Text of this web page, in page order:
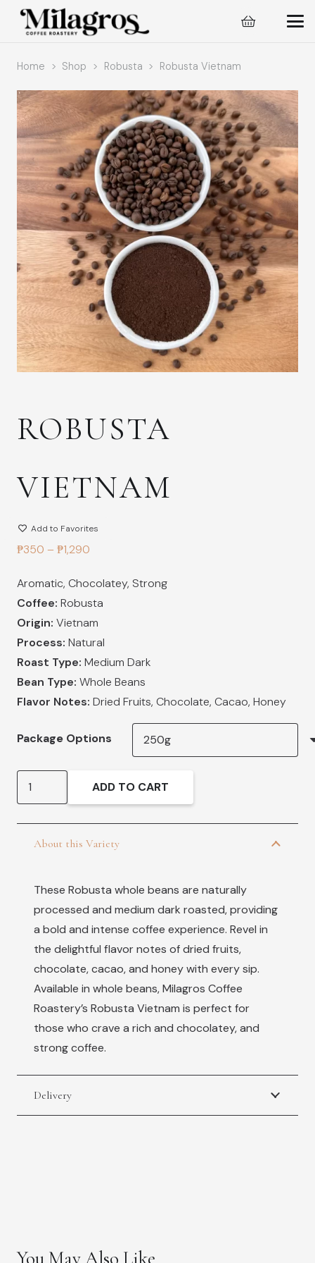
Home > Shop > Robusta > Robusta Vietnam
ROBUSTA
VIETNAM
Add to Favorites
₱350 – ₱1,290
₱350
through
₱1,290
Aromatic, Chocolatey, Strong
Coffee: Robusta
Origin: Vietnam
Process: Natural
Roast Type: Medium Dark
Bean Type: Whole Beans
Flavor Notes: Dried Fruits, Chocolate, Cacao, Honey
Package Options
Vietnam
ADD TO CART
About this Variety
These Robusta whole beans are naturally
processed and medium dark roasted, providing
a bold and intense coffee experience. Revel in
the delightful flavor notes of dried fruits,
chocolate, cacao, and honey with every sip.
Available in whole beans, Milagros Coffee
Roastery’s Robusta Vietnam is perfect for
those who crave a rich and chocolatey, and
strong coffee.
Delivery